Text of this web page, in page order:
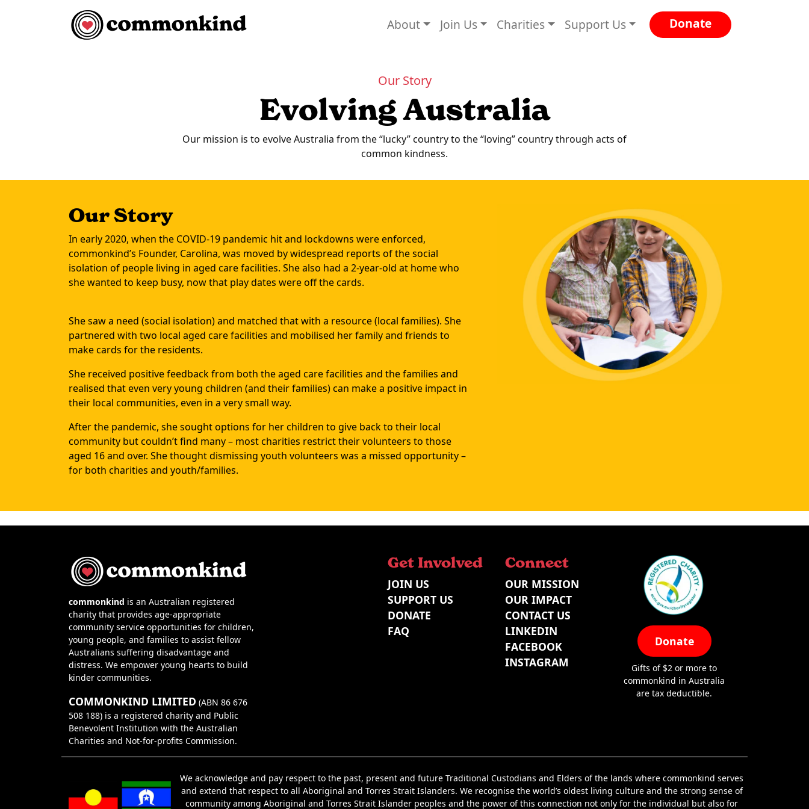
Main Navigation About Join Us Charities Support Us Donate
Our Story
Evolving Australia
Our mission is to evolve Australia from the “lucky” country to the “loving” country through acts of
common kindness.
Our Story
In early 2020, when the COVID-19 pandemic hit and lockdowns were enforced,
commonkind’s Founder, Carolina, was moved by widespread reports of the social
isolation of people living in aged care facilities. She also had a 2-year-old at home who
she wanted to keep busy, now that play dates were off the cards.
She saw a need (social isolation) and matched that with a resource (local families). She
partnered with two local aged care facilities and mobilised her family and friends to
make cards for the residents.
She received positive feedback from both the aged care facilities and the families and
realised that even very young children (and their families) can make a positive impact in
their local communities, even in a very small way.
After the pandemic, she sought options for her children to give back to their local
community but couldn’t find many – most charities restrict their volunteers to those
aged 16 and over. She thought dismissing youth volunteers was a missed opportunity –
for both charities and youth/families.
commonkind is an Australian registered
charity that provides age-appropriate
community service opportunities for children,
young people, and families to assist fellow
Australians suffering disadvantage and
distress. We empower young hearts to build
kinder communities.
COMMONKIND LIMITED (ABN 86 676
508 188) is a registered charity and Public
Benevolent Institution with the Australian
Charities and Not-for-profits Commission.
Get Involved
JOIN US
SUPPORT US
DONATE
FAQ
Connect
OUR MISSION
OUR IMPACT
CONTACT US
LINKEDIN
FACEBOOK
INSTAGRAM
Donate
Gifts of $2 or more to
commonkind in Australia
are tax deductible.
We acknowledge and pay respect to the past, present and future Traditional Custodians and Elders of the lands where commonkind serves
and extend that respect to all Aboriginal and Torres Strait Islanders. We recognise the world’s oldest living culture and the strong sense of
community among Aboriginal and Torres Strait Islander peoples and the power of this connection not only for the individual but also for